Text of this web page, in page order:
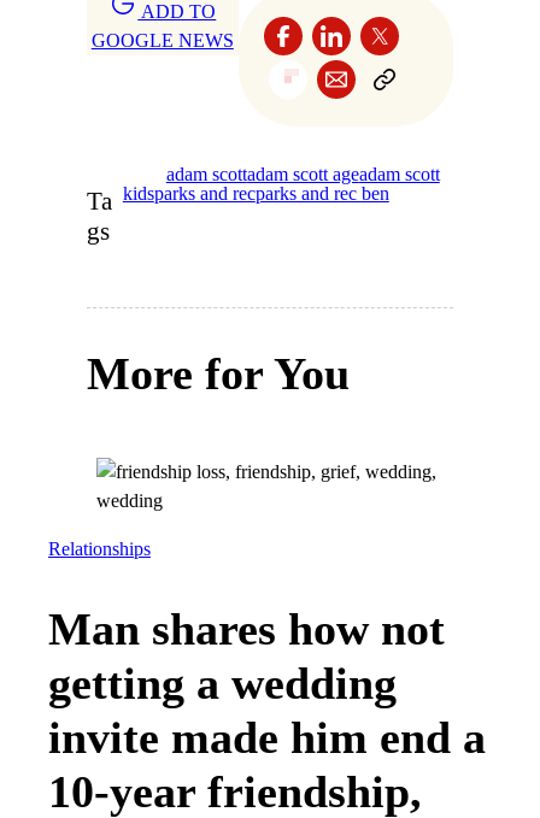
ADD TO
GOOGLE NEWS
Ta
gs
adam scottadam scott ageadam scott
kidsparks and recparks and rec ben
More for You
Relationships
Man shares how not
getting a wedding
invite made him end a
10-year friendship,